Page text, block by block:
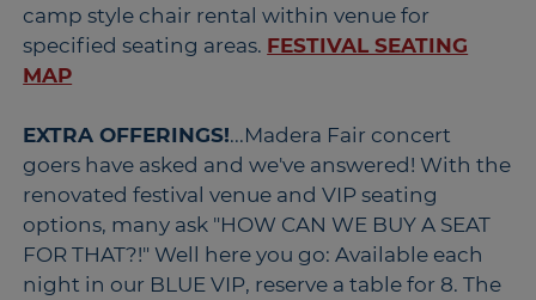
camp style chair rental within venue for
specified seating areas. FESTIVAL SEATING
MAP
EXTRA OFFERINGS!...Madera Fair concert
goers have asked and we've answered! With the
renovated festival venue and VIP seating
options, many ask "HOW CAN WE BUY A SEAT
FOR THAT?!" Well here you go: Available each
night in our BLUE VIP, reserve a table for 8. The